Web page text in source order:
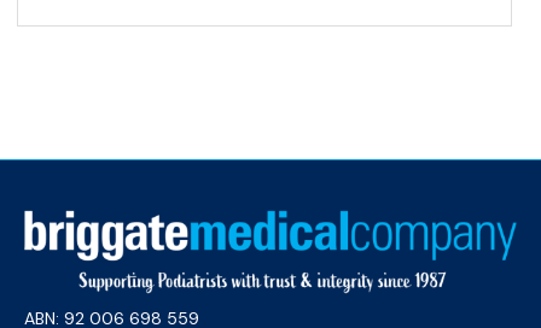
ABN: 92 006 698 559​